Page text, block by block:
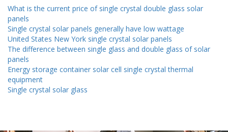
What is the current price of single crystal double glass solar
panels
Single crystal solar panels generally have low wattage
United States New York single crystal solar panels
The difference between single glass and double glass of solar
panels
Energy storage container solar cell single crystal thermal
equipment
Single crystal solar glass